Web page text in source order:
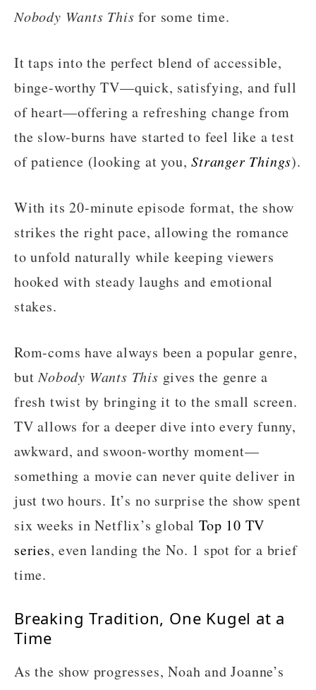
Nobody Wants This for some time.
It taps into the perfect blend of accessible,
binge-worthy TV—quick, satisfying, and full
of heart—offering a refreshing change from
the slow-burns have started to feel like a test
of patience (looking at you,Stranger Things).
With its 20-minute episode format, the show
strikes the right pace, allowing the romance
to unfold naturally while keeping viewers
hooked with steady laughs and emotional
stakes.
Rom-coms have always been a popular genre,
butNobody Wants This gives the genre a
fresh twist by bringing it to the small screen.
TV allows for a deeper dive into every funny,
awkward, and swoon-worthy moment—
something a movie can never quite deliver in
just two hours. It’s no surprise the show spent
six weeks in Netflix’s globalTop 10 TV
series, even landing the No. 1 spot for a brief
time.
Breaking Tradition, One Kugel at a
Time
As the show progresses, Noah and Joanne’s